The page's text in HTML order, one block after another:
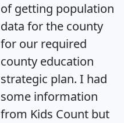
of getting population
data for the county
for our required
county education
strategic plan. I had
some information
from Kids Count but